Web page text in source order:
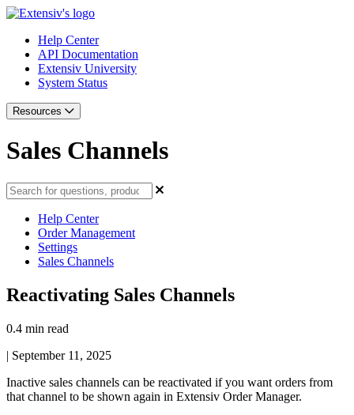
Help Center
API Documentation
Extensiv University
System Status
Resources
Sales Channels
Help Center
Order Management
Settings
Sales Channels
Reactivating Sales Channels
0.4 min read
| September 11, 2025
Inactive sales channels can be reactivated if you want orders from
that channel to be shown again in Extensiv Order Manager.